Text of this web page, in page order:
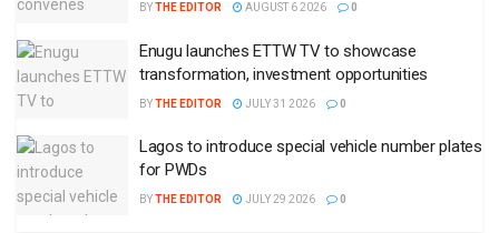
BYTHE EDITOR AUGUST 6 2026 0
Enugu launches ETTW TV to showcase
transformation, investment opportunities
BYTHE EDITOR JULY 31 2026 0
Lagos to introduce special vehicle number plates
for PWDs
BYTHE EDITOR JULY 29 2026 0